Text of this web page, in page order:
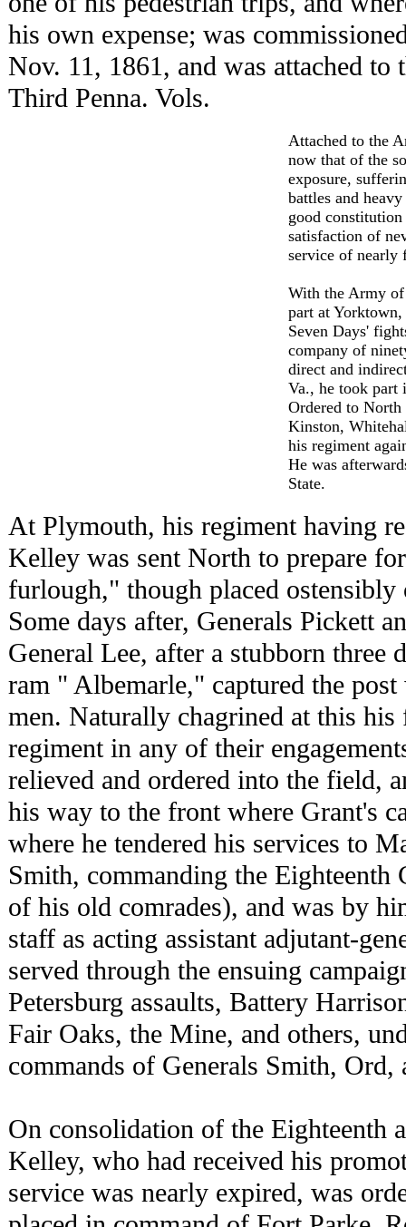
his own expense; was
Nov. 11, 1861, and was attached to
Third Penna. Vols.
Attached to the
now that of the
exposure,
battles and
good
satisfaction of
service of nearly
With the Army
part at
Seven Days'
company of
direct and
Va., he took part
Ordered to North
Kinston,
his regiment
He was
State.
At Plymouth, his regiment having
Kelley was sent North to prepare
furlough," though placed
Some days after, Generals Pickett
General Lee, after a stubborn three
ram " Albemarle," captured the
men. Naturally chagrined at this
regiment in any of their
relieved and ordered into the field,
his way to the front where Grant's
where he tendered his services to
Smith, commanding the Eighteenth
of his old comrades), and was by
staff as acting assistant adjutant-
served through the ensuing
Petersburg assaults, Battery
Fair Oaks, the Mine, and others,
commands of Generals Smith, Ord,
On consolidation of the Eighteenth
Kelley, who had received his
service was nearly expired, was